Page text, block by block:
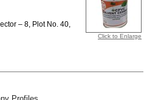
Click to Enlarge
– 8, Plot No. 40,